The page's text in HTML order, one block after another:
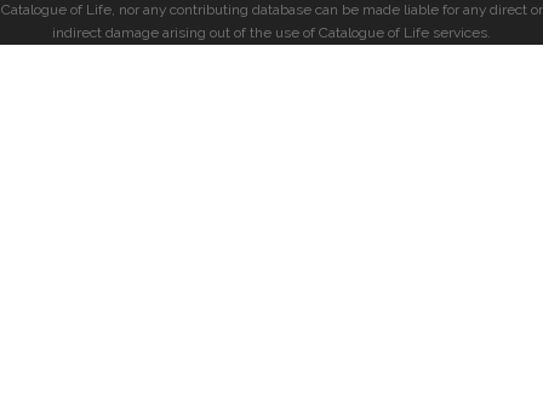
Catalogue of Life, nor any contributing database can be made liable for any direct or
indirect damage arising out of the use of Catalogue of Life services.